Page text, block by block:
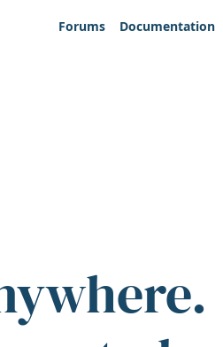
Forums
Documentation